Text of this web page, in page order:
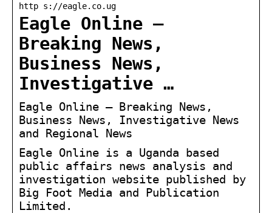
http s://eagle.co.ug
Eagle Online –
Breaking News,
Business News,
Investigative …
Eagle Online – Breaking News,
Business News, Investigative News
and Regional News
Eagle Online is a Uganda based
public affairs news analysis and
investigation website published by
Big Foot Media and Publication
Limited.